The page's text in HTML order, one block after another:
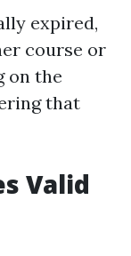
expired,
course or
on the
that
Valid